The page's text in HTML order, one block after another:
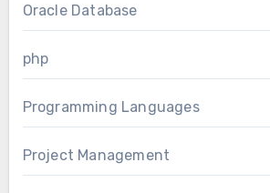
Oracle Database
php
Programming Languages
Project Management